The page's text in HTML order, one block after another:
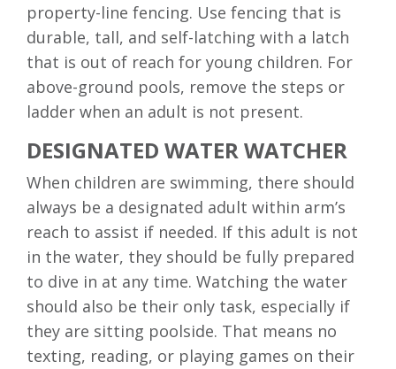
property-line fencing. Use fencing that is
durable, tall, and self-latching with a latch
that is out of reach for young children. For
above-ground pools, remove the steps or
ladder when an adult is not present.
DESIGNATED WATER WATCHER
When children are swimming, there should
always be a designated adult within arm’s
reach to assist if needed. If this adult is not
in the water, they should be fully prepared
to dive in at any time. Watching the water
should also be their only task, especially if
they are sitting poolside. That means no
texting, reading, or playing games on their